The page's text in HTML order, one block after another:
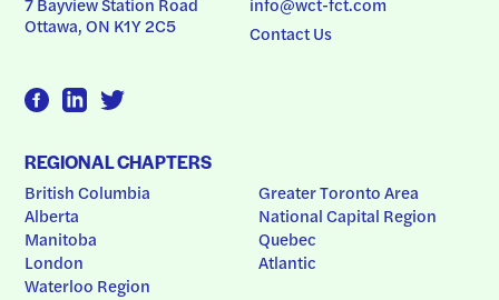
Ottawa, ON K1Y 2C5
Contact Us
REGIONAL CHAPTERS
British Columbia
Alberta
Manitoba
London
Waterloo Region
Greater Toronto Area
National Capital Region
Quebec
Atlantic